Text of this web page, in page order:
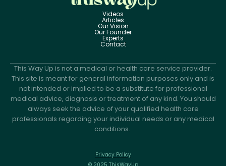
Videos
Articles
Our Vision
Our Founder
Experts
Contact
This Way Up is not a medical or health care service provider.
This site is meant for general information purposes only and is
not intended or implied to be a substitute for professional
medical advice, diagnosis or treatment of any kind. You should
always seek the advice of your qualified health care
professionals regarding your individual needs or any medical
conditions.
Privacy Policy